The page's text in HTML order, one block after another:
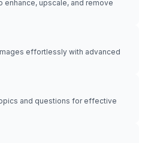
enhance, upscale, and remove
effortlessly with advanced
and questions for effective